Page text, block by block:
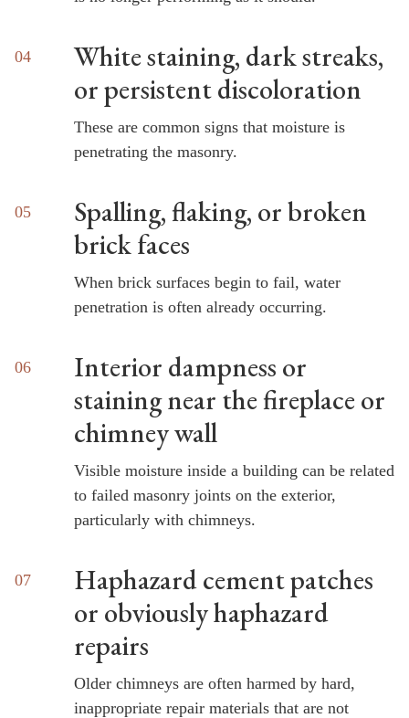
White staining, dark streaks,
or persistent discoloration
These are common signs that moisture is
penetrating the masonry.
Spalling, flaking, or broken
brick faces
When brick surfaces begin to fail, water
penetration is often already occurring.
Interior dampness or
staining near the fireplace or
chimney wall
Visible moisture inside a building can be related
to failed masonry joints on the exterior,
particularly with chimneys.
Haphazard cement patches
or obviously haphazard
repairs
Older chimneys are often harmed by hard,
inappropriate repair materials that are not